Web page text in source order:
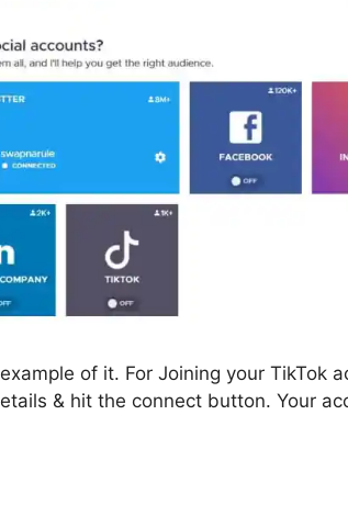
of it. For Joining your TikTok
& hit the connect button. Your